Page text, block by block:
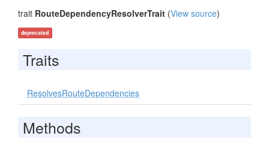
trait RouteDependencyResolverTrait (View source)
deprecated
Traits
ResolvesRouteDependencies
Methods